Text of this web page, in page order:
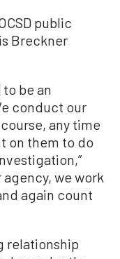
public
Breckner
to be an
conduct our
any time
on them to do
we work
again count
relationship